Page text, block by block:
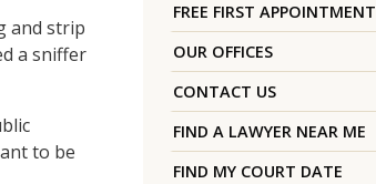
and strip
a sniffer
to be
FREE FIRST APPOINTMENT
OUR OFFICES
CONTACT US
FIND A LAWYER NEAR ME
FIND MY COURT DATE